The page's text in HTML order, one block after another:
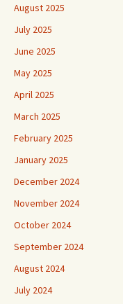
August 2025
July 2025
June 2025
May 2025
April 2025
March 2025
February 2025
January 2025
December 2024
November 2024
October 2024
September 2024
August 2024
July 2024